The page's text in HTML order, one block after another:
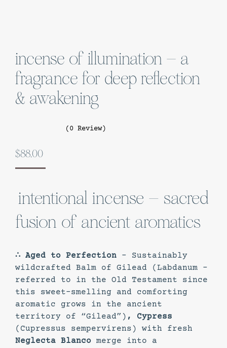
incense of illumination – a
fragrance for deep reflection
& awakening
(0 Review)
$88.00
intentional incense – sacred
fusion of ancient aromatics
∴ Aged to Perfection – Sustainably
wildcrafted Balm of Gilead (Labdanum -
referred to in the Old Testament since
this sweet-smelling and comforting
aromatic grows in the ancient
territory of “Gilead”) , Cypress
(Cupressus sempervirens) with fresh
Neglecta Blanco merge into a